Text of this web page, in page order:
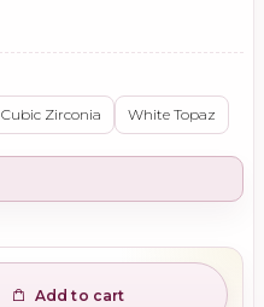
Cubic Zirconia White Topaz
Add to cart